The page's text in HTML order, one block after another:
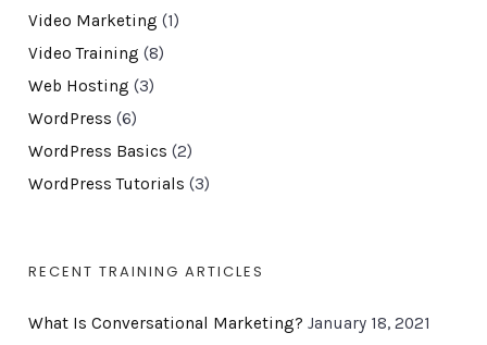
Video Marketing (1)
Video Training (8)
Web Hosting (3)
WordPress (6)
WordPress Basics (2)
WordPress Tutorials (3)
RECENT TRAINING ARTICLES
What Is Conversational Marketing? January 18, 2021